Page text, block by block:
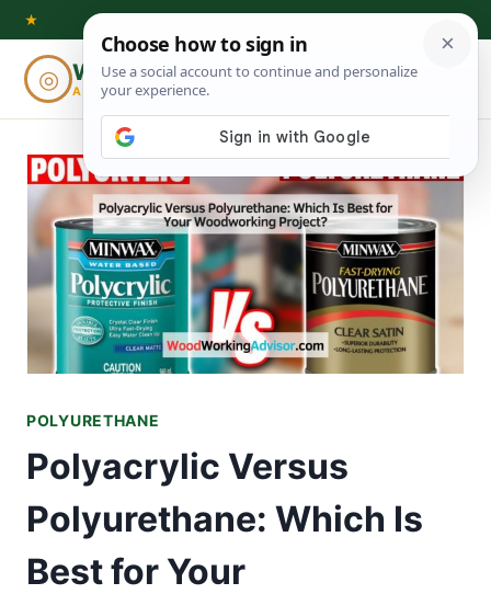
Skip
content
★
◎ Woodworking
ADVISOR
⌕
POLYURETHANE
Polyacrylic Versus
Polyurethane: Which Is
Best for Your